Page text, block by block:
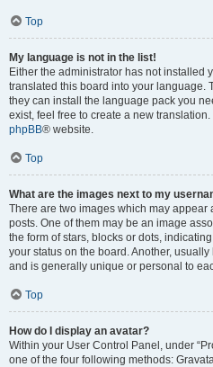
Top
My language is not in the list!
Either the administrator has not installed
translated this board into your language.
they can install the language pack you
exist, feel free to create a new
phpBB® website.
Top
What are the images next to my
There are two images which may
posts. One of them may be an image
the form of stars, blocks or dots,
your status on the board. Another,
and is generally unique or personal to
Top
How do I display an avatar?
Within your User Control Panel, under
one of the four following methods: